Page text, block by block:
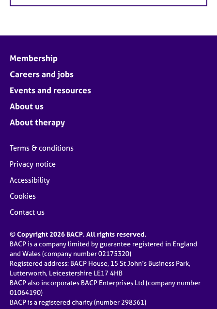
Membership
Careers and jobs
Events and resources
About us
About therapy
Terms & conditions
Privacy notice
Accessibility
Cookies
Contact us
© Copyright 2026 BACP. All rights reserved.
BACP is a company limited by guarantee registered in England
and Wales (company number 02175320)
Registered address: BACP House, 15 St John’s Business Park,
Lutterworth, Leicestershire LE17 4HB
BACP also incorporates BACP Enterprises Ltd (company number
01064190)
BACP is a registered charity (number 298361)